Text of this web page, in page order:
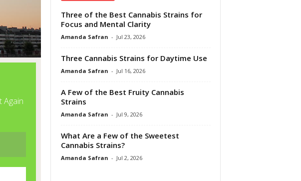
Three of the Best Cannabis Strains for
Focus and Mental Clarity
Amanda Safran - Jul 23, 2026
Three Cannabis Strains for Daytime Use
Amanda Safran - Jul 16, 2026
A Few of the Best Fruity Cannabis
Strains
Amanda Safran - Jul 9, 2026
What Are a Few of the Sweetest
Cannabis Strains?
Amanda Safran - Jul 2, 2026